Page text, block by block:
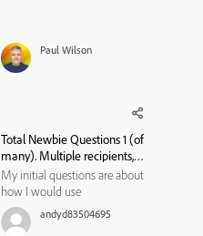
Paul Wilson
Total Newbie Questions 1 (of
many). Multiple recipients,
various locations...
My initial questions are about
how I would use
Captivate....and which version
is best. Being totally new to
andyd83504695